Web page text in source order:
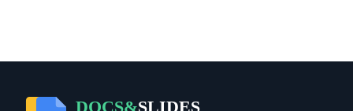
DOCS&SLIDES